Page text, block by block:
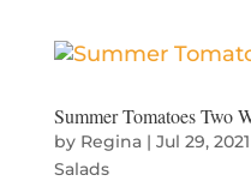
Summer Tomatoes Two
by Regina| Jul 29, 2021
Salads